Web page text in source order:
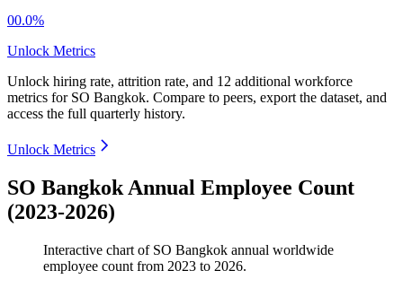
00.0%
Unlock Metrics
Unlock hiring rate, attrition rate, and 12 additional workforce
metrics for SO Bangkok. Compare to peers, export the dataset, and
access the full quarterly history.
Unlock Metrics
SO Bangkok Annual Employee Count
(2023-2026)
Interactive chart of SO Bangkok annual worldwide
employee count from 2023 to 2026.